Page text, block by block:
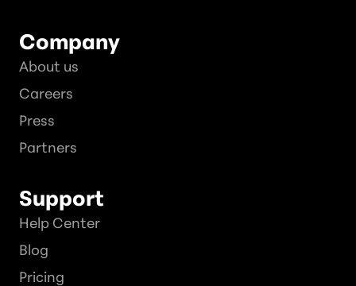
Company
About us
Careers
Press
Partners
Support
Help Center
Blog
Pricing